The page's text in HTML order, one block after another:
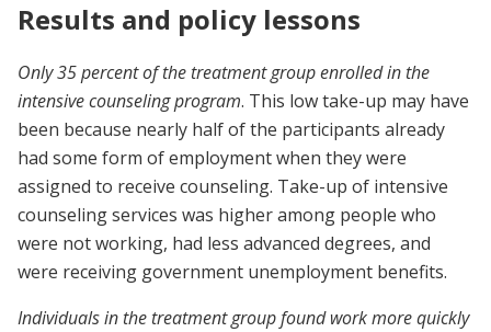
Results and policy lessons
Only 35 percent of the treatment group enrolled in the
intensive counseling program. This low take-up may have
been because nearly half of the participants already
had some form of employment when they were
assigned to receive counseling. Take-up of intensive
counseling services was higher among people who
were not working, had less advanced degrees, and
were receiving government unemployment benefits.
Individuals in the treatment group found work more quickly